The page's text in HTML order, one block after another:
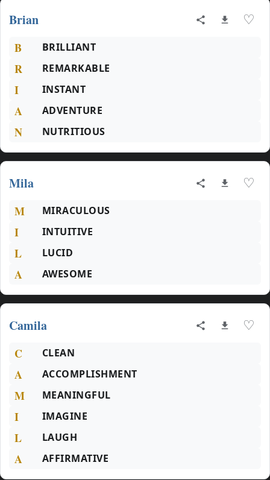
Brian ♡
B BRILLIANT
R REMARKABLE
I INSTANT
A ADVENTURE
N NUTRITIOUS
Mila ♡
M MIRACULOUS
I INTUITIVE
L LUCID
A AWESOME
Camila ♡
C CLEAN
A ACCOMPLISHMENT
M MEANINGFUL
I IMAGINE
L LAUGH
A AFFIRMATIVE